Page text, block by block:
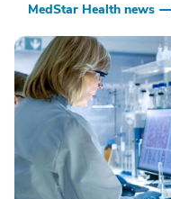
MedStar Health news